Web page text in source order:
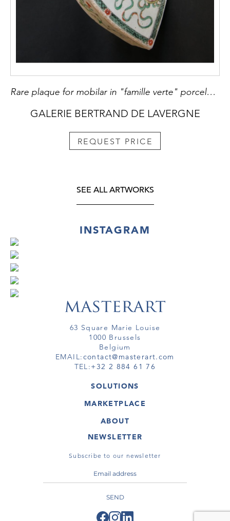
Rare plaque for mobilar in "famille verte" porcelain - with a FO DOG -Kangxi period
GALERIE BERTRAND DE LAVERGNE
REQUEST PRICE
SEE ALL ARTWORKS
INSTAGRAM
63 Square Marie Louise
1000 Brussels
Belgium
EMAIL:contact@masterart.com
TEL:+32 2 884 61 76
SOLUTIONS
GALLERY
ARTIST
VIRTUAL TOUR
MARKETPLACE
ARTWORKS
VIRTUAL TOURS
ABOUT
MASTERART
TERMS & CONDITIONS
NEWSLETTER
Subscribe to our newsletter
SEND